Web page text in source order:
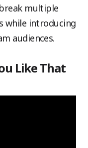
multiple
while introducing
audiences.
Like That